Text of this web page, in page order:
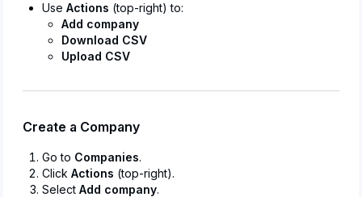
Use Actions (top-right) to:
Add company
Download CSV
Upload CSV
Create a Company
Go to Companies.
Click Actions (top-right).
Select Add company.